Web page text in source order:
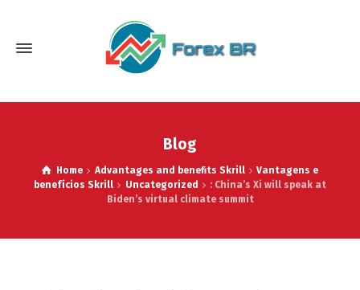
Blog
Home Advantages and benefits Skrill
Vantagens e
benefícios Skrill
Uncategorized
: China’s Xi will speak at
Biden’s virtual climate summit